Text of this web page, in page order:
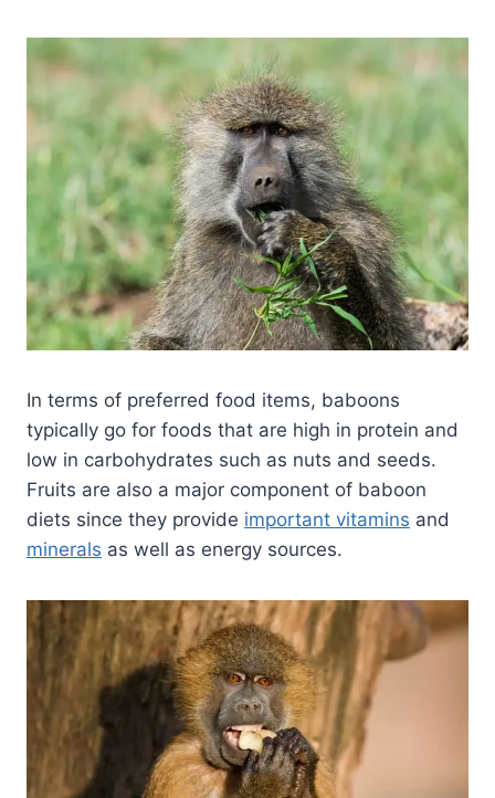
In terms of preferred food items, baboons
typically go for foods that are high in protein and
low in carbohydrates such as nuts and seeds.
Fruits are also a major component of baboon
diets since they provide important vitamins and
minerals as well as energy sources.